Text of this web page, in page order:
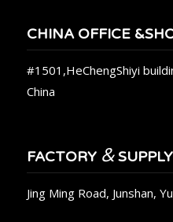
CHINA OFFICE
#1501,HeChengShiyi
China
FACTORY &
Jing Ming Road, Junshan,